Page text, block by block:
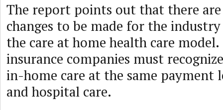
The report points out that there
changes to be made for the
the care at home health care
insurance companies must
in-home care at the same payment
and hospital care.